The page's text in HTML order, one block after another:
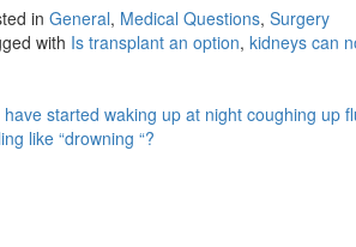
in General, Medical Questions, Surgery
with Is transplant an option, kidneys can
have started waking up at night coughing up
like “drowning “?